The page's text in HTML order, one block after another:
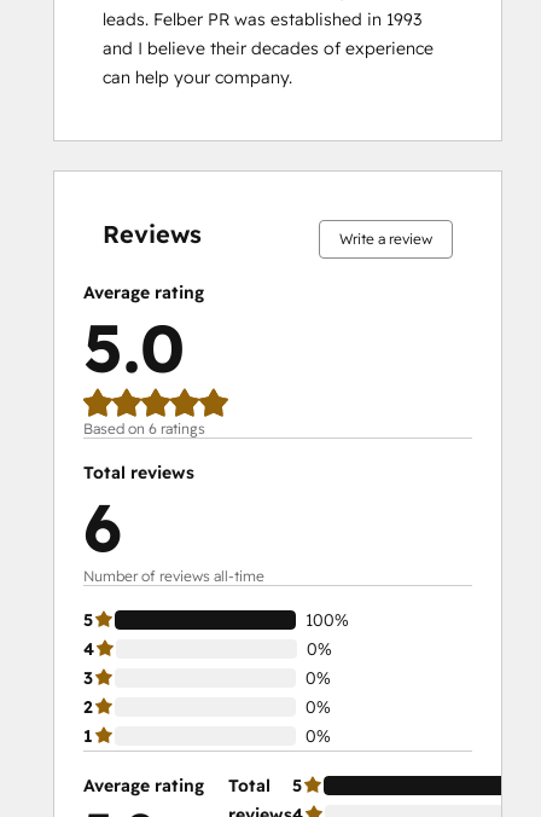
leads. Felber PR was established in 1993
and I believe their decades of experience
can help your company.
Reviews Write a review
Average rating
5.0
Based on 6 ratings
Total reviews
6
Number of reviews all-time
5
100%
4
0%
3
0%
2
0%
1
0%
Average rating
Total
5